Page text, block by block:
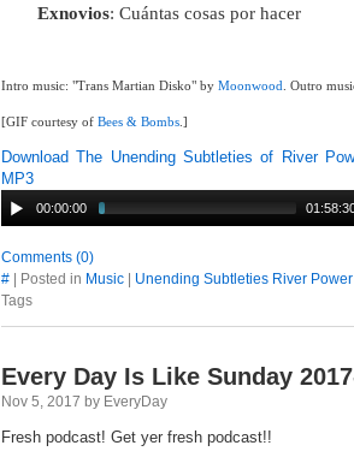
Exnovios: Cuántas cosas por hacer
Intro music: "Trans Martian Disko" by Moonwood . Outro
[GIF courtesy of Bees & Bombs .]
Download The Unending Subtleties of River
MP3
00:00:00
Comments (0)
# | Posted in Music
Unending Subtleties River Power
Tags
Every Day Is Like Sunday
Nov 5, 2017 by EveryDay
Fresh podcast! Get yer fresh podcast!!